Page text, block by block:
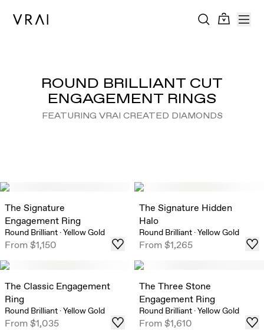
ROUND BRILLIANT CUT
ENGAGEMENT RINGS
FEATURING VRAI CREATED DIAMONDS
The Signature
Engagement Ring
Round Brilliant ·Yellow Gold
From$1,150
The Signature Hidden
Halo
Round Brilliant ·Yellow Gold
From$1,265
The Classic Engagement
Ring
Round Brilliant ·Yellow Gold
From$1,035
The Three Stone
Engagement Ring
Round Brilliant ·Yellow Gold
From$1,610